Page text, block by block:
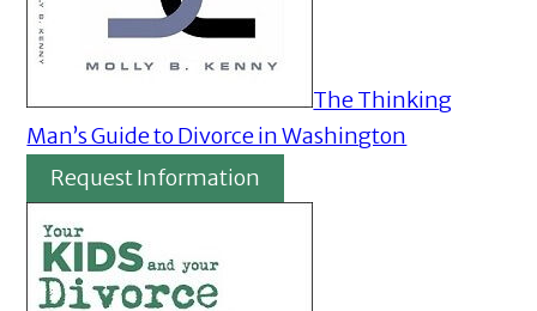
The Thinking
Man’s Guide to Divorce in Washington
Request Information